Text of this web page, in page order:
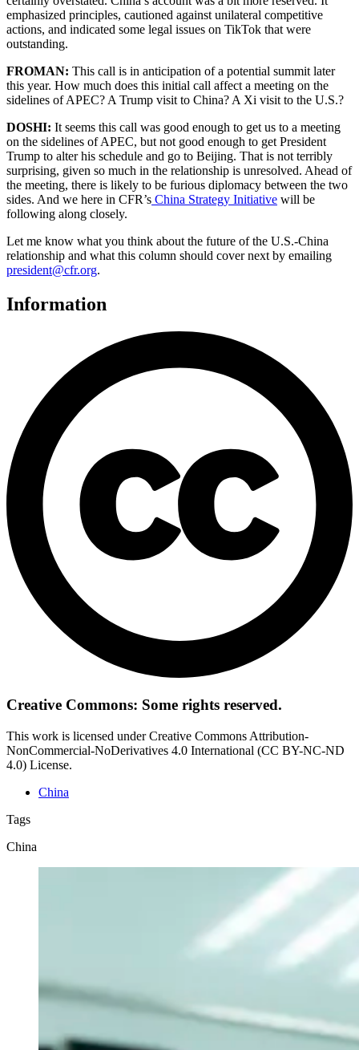
emphasized principles, cautioned against unilateral competitive
actions, and indicated some legal issues on TikTok that were
outstanding.
FROMAN: This call is in anticipation of a potential summit later
this year. How much does this initial call affect a meeting on the
sidelines of APEC? A Trump visit to China? A Xi visit to the U.S.?
DOSHI: It seems this call was good enough to get us to a meeting
on the sidelines of APEC, but not good enough to get President
Trump to alter his schedule and go to Beijing. That is not terribly
surprising, given so much in the relationship is unresolved. Ahead of
the meeting, there is likely to be furious diplomacy between the two
sides. And we here in CFR’s China Strategy Initiative will be
following along closely.
Let me know what you think about the future of the U.S.-China
relationship and what this column should cover next by emailing
president@cfr.org.
Information
Creative Commons: Some rights reserved.
This work is licensed under Creative Commons Attribution-
NonCommercial-NoDerivatives 4.0 International (CC BY-NC-ND
4.0) License.
China
Tags
China